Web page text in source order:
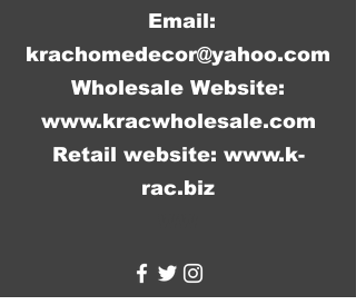
Email:
krachomedecor@yahoo.com
Wholesale Website:
www.kracwholesale.com
Retail website: www.k-
rac.biz